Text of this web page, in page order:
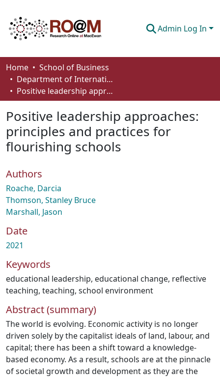
Admin Log In
Communities & Collections
Browse
About
How To Deposit
Home
School of Business
Department of International Business, Marketing, Strategy and Law
Positive leadership approaches: principles and practices for flourishing schools
Positive leadership approaches:
principles and practices for
flourishing schools
Authors
Roache, Darcia
Thomson, Stanley Bruce
Marshall, Jason
Date
2021
Keywords
educational leadership, educational change, reflective
teaching, teaching, school environment
Abstract (summary)
The world is evolving. Economic activity is no longer
driven solely by the capitalist ideals of land, labour, and
capital; there has been a shift toward a knowledge-
based economy. As a result, schools are at the pinnacle
of societal growth and development as they are the